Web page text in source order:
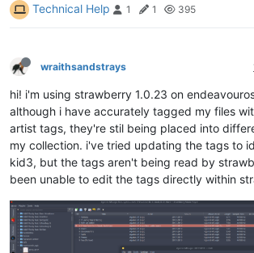
Technical Help 1 1 395
wraithsandstrays
hi! i'm using strawberry 1.0.23 on
although i have accurately tagged my files
artist tags, they're stil being placed into
my collection. i've tried updating the tags to
kid3, but the tags aren't being read by
been unable to edit the tags directly within